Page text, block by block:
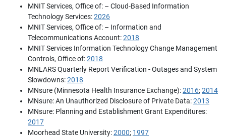
MNIT Services, Office of: – Cloud-Based Information
Technology Services:2026
MNIT Services, Office of: – Information and
Telecommunications Account:2018
MNIT Services Information Technology Change Management
Controls, Office of:2018
MNLARS Quarterly Report Verification - Outages and System
Slowdowns:2018
MNsure (Minnesota Health Insurance Exchange):2016;2014
MNsure: An Unauthorized Disclosure of Private Data:2013
MNsure: Planning and Establishment Grant Expenditures:
2017
Moorhead State University:2000; 1997